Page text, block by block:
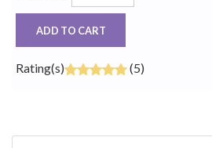
ADD TO CART
Rating(s) (5)